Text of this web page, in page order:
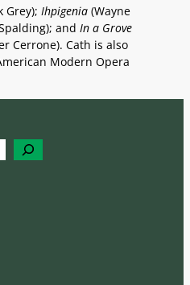
Grey); Ihpigenia (Wayne
and In a Grove
Cerrone). Cath is also
Modern Opera